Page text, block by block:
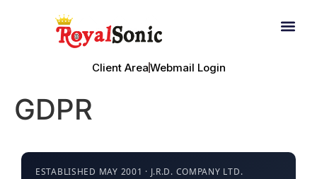
Client AreaWebmail Login
GDPR
ESTABLISHED MAY 2001 · J.R.D. COMPANY LTD.